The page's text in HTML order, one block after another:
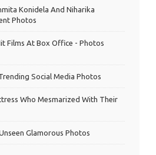
Konidela And Niharika
Photos
Films At Box Office - Photos
Social Media Photos
Who Mesmarized With Their
Glamorous Photos